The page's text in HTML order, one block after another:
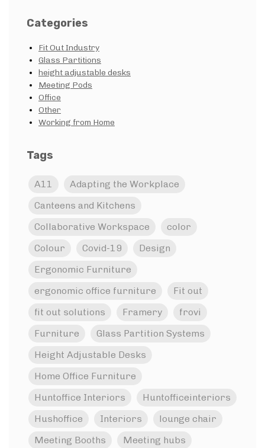
Categories
Fit Out Industry
Glass Partitions
height adjustable desks
Meeting Pods
Office
Other
Working from Home
Tags
A11
Adapting the Workplace
Canteens and Kitchens
Collaborative Workspace
color
Colour
Covid-19
Design
Ergonomic Furniture
ergonomic office furniture
Fit out
fit out solutions
Framery
frovi
Furniture
Glass Partition Systems
Height Adjustable Desks
Home Office Furniture
Huntoffice Interiors
Huntofficeinteriors
Hushoffice
Interiors
lounge chair
Meeting Booths
Meeting hubs